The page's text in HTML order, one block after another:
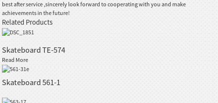
best after service ,sincerely look forward to cooperating with you and make
achievements in the future!
Related Products
Skateboard TE-574
Read More
Skateboard 561-1